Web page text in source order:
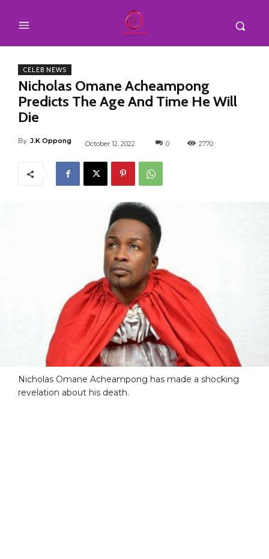
CELEB NEWS
Nicholas Omane Acheampong
Predicts The Age And Time He Will
Die
By J.K Oppong October 12, 2022 0 2770
Nicholas Omane Acheampong has made a shocking
revelation about his death.